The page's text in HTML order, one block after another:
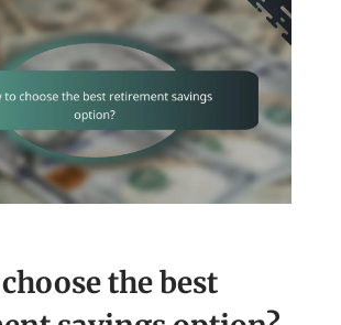
the best